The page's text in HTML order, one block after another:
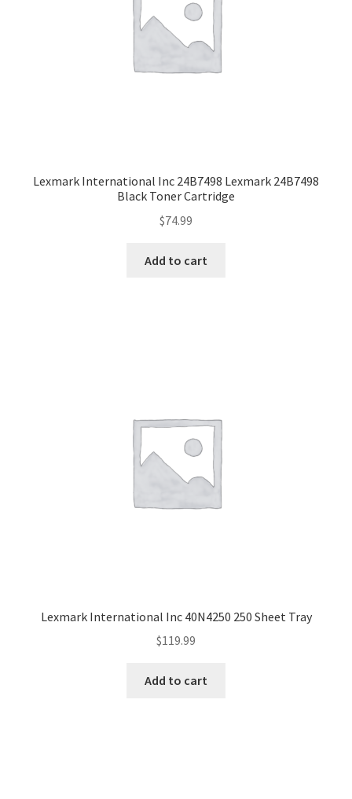
Lexmark International Inc 24B7498 Lexmark 24B7498
Black Toner Cartridge
$74.99
Add to cart
Lexmark International Inc 40N4250 250 Sheet Tray
$119.99
Add to cart